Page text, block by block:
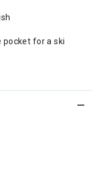
pocket for a ski